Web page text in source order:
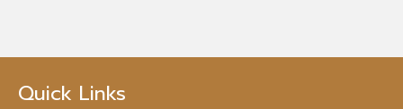
Quick Links